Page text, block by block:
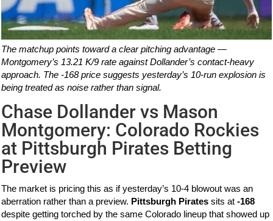
The matchup points toward a clear pitching advantage —
Montgomery’s 13.21 K/9 rate against Dollander’s contact-heavy
approach. The -168 price suggests yesterday’s 10-run explosion is
being treated as noise rather than signal.
Chase Dollander vs Mason
Montgomery: Colorado Rockies
at Pittsburgh Pirates Betting
Preview
The market is pricing this as if yesterday’s 10-4 blowout was an
aberration rather than a preview. Pittsburgh Pirates sits at-168
despite getting torched by the same Colorado lineup that showed up